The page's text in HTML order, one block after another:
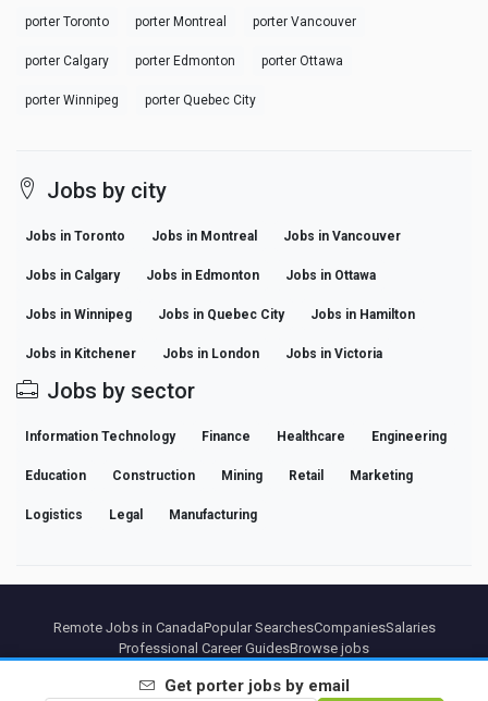
porter Toronto porter Montreal porter Vancouver
porter Calgary porter Edmonton porter Ottawa
porter Winnipeg porter Quebec City
Jobs by city
Jobs in Toronto Jobs in Montreal Jobs in Vancouver
Jobs in Calgary Jobs in Edmonton Jobs in Ottawa
Jobs in Winnipeg Jobs in Quebec City Jobs in Hamilton
Jobs in Kitchener Jobs in London Jobs in Victoria
Jobs by sector
Information Technology Finance Healthcare Engineering
Education Construction Mining Retail Marketing
Logistics Legal Manufacturing
Get porterjobs by email
Remote Jobs in CanadaPopular SearchesCompaniesSalaries
Professional Career GuidesBrowse jobs